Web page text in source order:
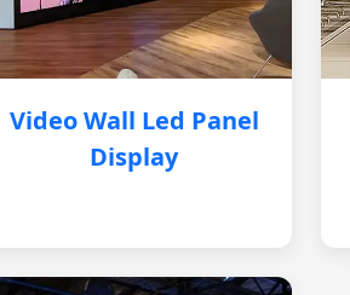
Video Wall Led Panel
Display